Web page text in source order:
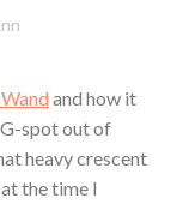
and how it
spot out of
heavy crescent
the time I